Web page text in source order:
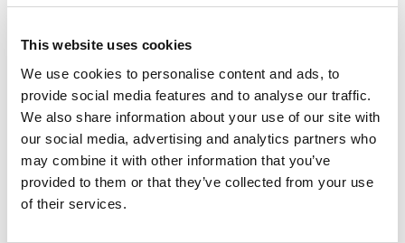
This website uses cookies
We use cookies to personalise content and ads, to
provide social media features and to analyse our traffic.
We also share information about your use of our site with
our social media, advertising and analytics partners who
may combine it with other information that you’ve
provided to them or that they’ve collected from your use
of their services.
of the Year by Best Lawyers in America
August 21, 2024
Best Lawyers in America Recognizes Over 330
Spencer Fane Attorneys
August 15, 2024